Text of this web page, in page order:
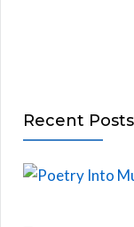
Recent Posts